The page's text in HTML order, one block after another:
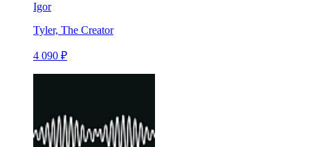
Igor
Tyler, The Creator
4 090 ₽